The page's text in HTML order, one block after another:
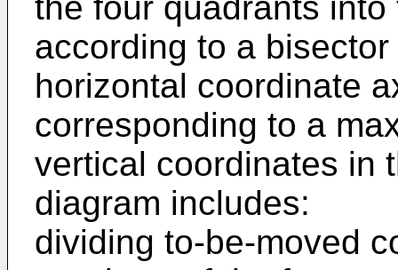
the four quadrants
according to a
horizontal coordinate
corresponding to a
vertical coordinates in
diagram includes:
dividing to-be-moved